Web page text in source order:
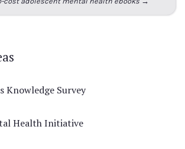
Knowledge Survey
Health Initiative